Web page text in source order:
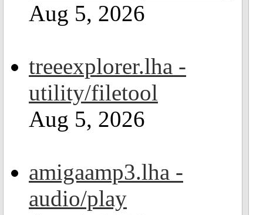
Aug 5, 2026
treeexplorer.lha -
utility/filetool
Aug 5, 2026
amigaamp3.lha -
audio/play